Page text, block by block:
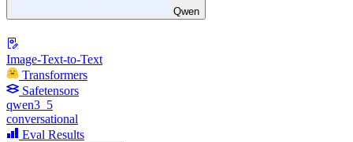
Qwen
Image-Text-to-Text
Transformers
Safetensors
qwen3_5
conversational
Eval Results